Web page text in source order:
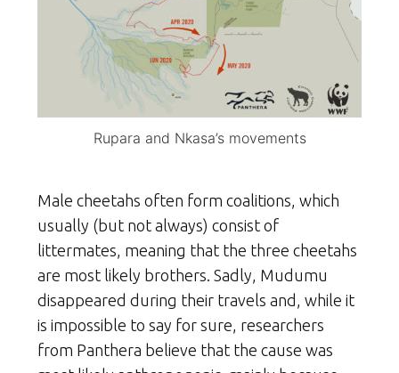
Rupara and Nkasa’s movements
Male cheetahs often form coalitions, which
usually (but not always) consist of
littermates, meaning that the three cheetahs
are most likely brothers. Sadly, Mudumu
disappeared during their travels and, while it
is impossible to say for sure, researchers
from Panthera believe that the cause was